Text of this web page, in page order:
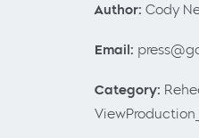
Author: Cody
Email:
Category: